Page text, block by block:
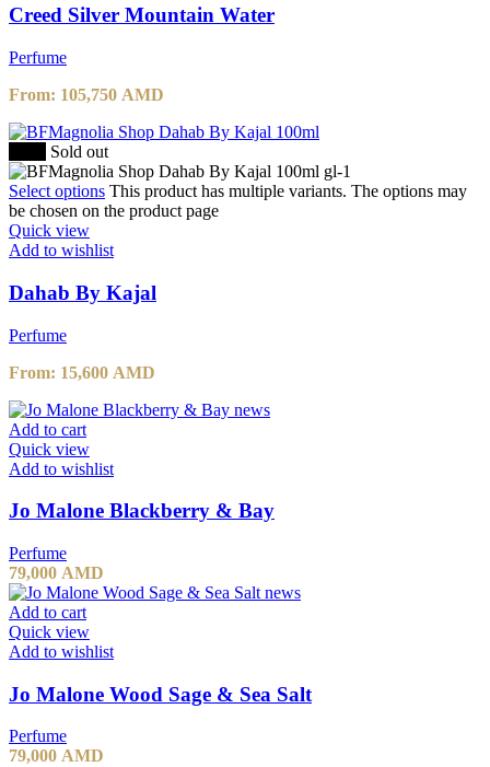
Creed Silver Mountain Water
Perfume
From: 105,750 AMD
Sold out
Select options This product has multiple variants. The options may
be chosen on the product page
Quick view
Add to wishlist
Dahab By Kajal
Perfume
From: 15,600 AMD
Add to cart
Quick view
Add to wishlist
Jo Malone Blackberry & Bay
Perfume
79,000 AMD
Add to cart
Quick view
Add to wishlist
Jo Malone Wood Sage & Sea Salt
Perfume
79,000 AMD